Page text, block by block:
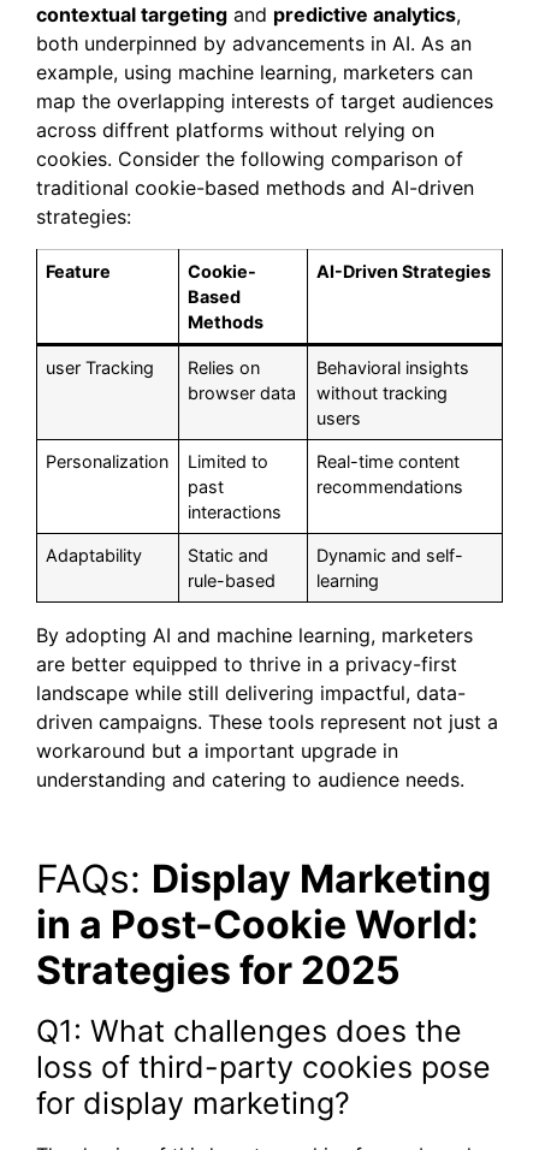
contextual targeting and predictive analytics,
both underpinned by advancements in AI. As an
example, using machine learning, marketers can
map the overlapping interests of target audiences
across diffrent platforms without relying on
cookies. Consider the following comparison of
traditional cookie-based methods and AI-driven
strategies:
Feature
Cookie-
Based
Methods
AI-Driven Strategies
user Tracking
Relies on
browser data
Behavioral insights
without tracking
users
Personalization
Limited to
past
interactions
Real-time content
recommendations
Adaptability
Static and
rule-based
Dynamic and self-
learning
By adopting AI and machine learning, marketers
are better equipped to thrive in a privacy-first
landscape while still delivering impactful, data-
driven campaigns. These tools represent not just a
workaround but a important upgrade in
understanding and catering to audience needs.
FAQs: Display Marketing
in a Post-Cookie World:
Strategies for 2025
Q1: What challenges does the
loss of third-party cookies pose
for display marketing?